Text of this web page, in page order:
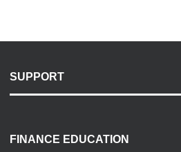
SUPPORT
Payment Options
FINANCE EDUCATION